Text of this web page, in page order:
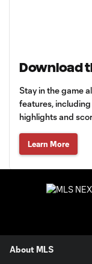
Download
Stay in the game
features,
highlights and
Learn More
About MLS